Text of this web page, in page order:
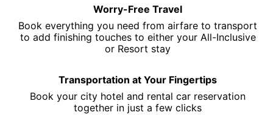
Worry-Free Travel
Book everything you need from airfare to transport
to add finishing touches to either your All-Inclusive
or Resort stay
Transportation at Your Fingertips
Book your city hotel and rental car reservation
together in just a few clicks